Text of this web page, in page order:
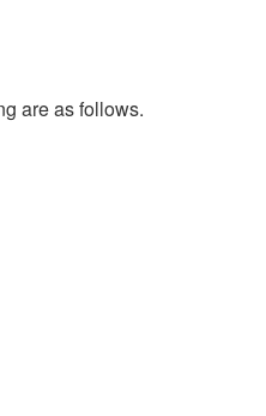
are as follows.